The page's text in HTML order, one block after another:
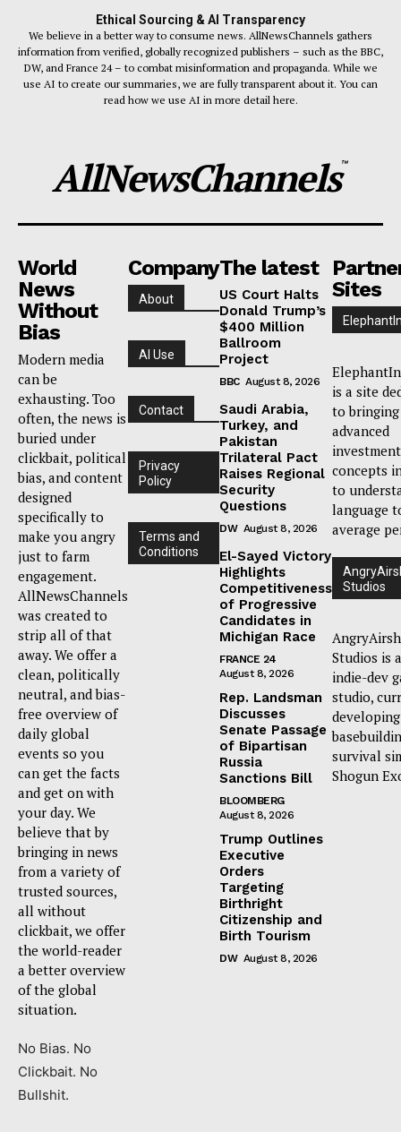
Ethical Sourcing & AI Transparency
We believe in a better way to consume news. AllNewsChannels gathers
information from verified, globally recognized publishers – such as the BBC,
DW, and France 24 – to combat misinformation and propaganda. While we
use AI to create our summaries, we are fully transparent about it. You can
read how we use AI in more detail here.
AllNewsChannels™
World
News
Without
Bias
Modern media
can be
exhausting. Too
often, the news is
buried under
clickbait, political
bias, and content
designed
specifically to
make you angry
just to farm
engagement.
AllNewsChannels
was created to
strip all of that
away. We offer a
clean, politically
neutral, and bias-
free overview of
daily global
events so you
can get the facts
and get on with
your day. We
believe that by
bringing in news
from a variety of
trusted sources,
all without
clickbait, we offer
the world-reader
a better overview
of the global
situation.
No Bias. No
Clickbait. No
Bullshit.
Company
About
AI Use
Contact
Privacy
Policy
Terms and
Conditions
The latest
US Court Halts
Donald Trump’s
$400 Million
Ballroom
Project
BBC August 8, 2026
Saudi Arabia,
Turkey, and
Pakistan
Trilateral Pact
Raises Regional
Security
Questions
DW August 8, 2026
El-Sayed Victory
Highlights
Competitiveness
of Progressive
Candidates in
Michigan Race
FRANCE 24
August 8, 2026
Rep. Landsman
Discusses
Senate Passage
of Bipartisan
Russia
Sanctions Bill
BLOOMBERG
August 8, 2026
Trump Outlines
Executive
Orders
Targeting
Birthright
Citizenship and
Birth Tourism
DW August 8, 2026
Sites
is a site
to bringing
advanced
investment
concepts
to
language
average
Studios
Studios is
indie-dev
studio,
survival
Shogun